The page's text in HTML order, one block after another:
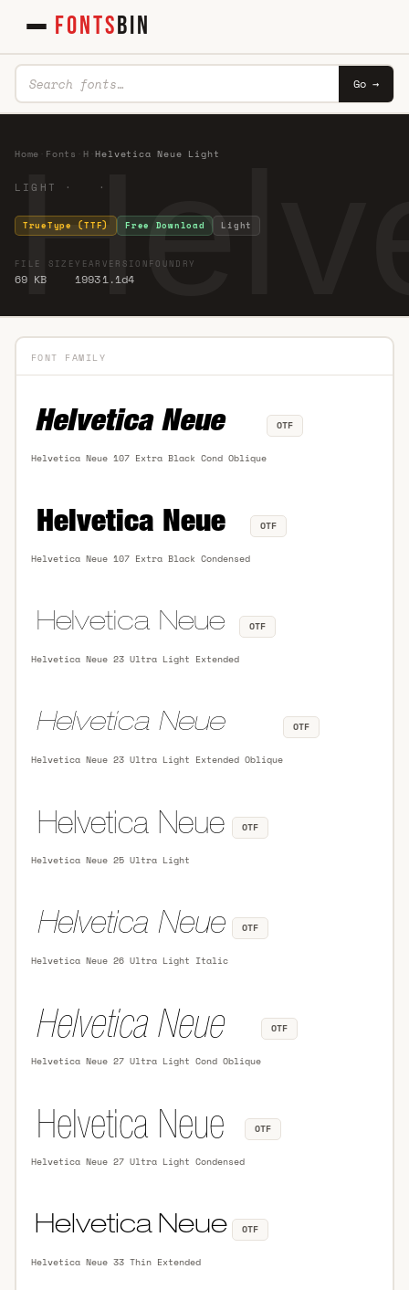
FONTSBIN
Go →
Home Fonts H ·Helvetica Neue Light
LIGHT · ·
TrueType (TTF) Free Download Light
FILE SIZE
69 KB
YEAR
1993
VERSION
1.1d4
FOUNDRY
FONT FAMILY
Helvetica Neue 107 Extra Black Cond Oblique
OTF
Helvetica Neue 107 Extra Black Condensed
OTF
Helvetica Neue 23 Ultra Light Extended
OTF
Helvetica Neue 23 Ultra Light Extended Oblique
OTF
Helvetica Neue 25 Ultra Light
OTF
Helvetica Neue 26 Ultra Light Italic
OTF
Helvetica Neue 27 Ultra Light Cond Oblique
OTF
Helvetica Neue 27 Ultra Light Condensed
OTF
Helvetica Neue 33 Thin Extended
OTF